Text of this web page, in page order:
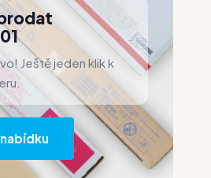
Ještě jeden klik k